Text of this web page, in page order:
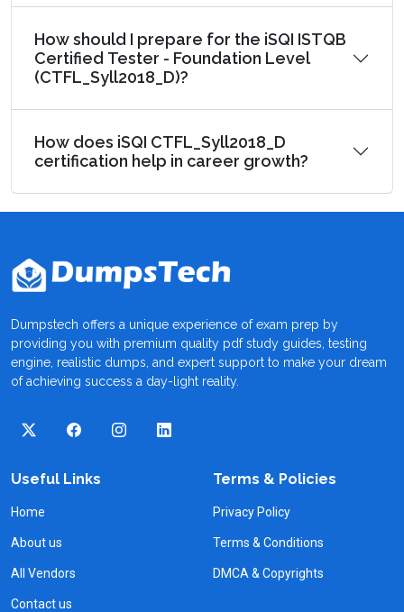
How should I prepare for the iSQI ISTQB
Certified Tester - Foundation Level
(CTFL_Syll2018_D)?
How does iSQI CTFL_Syll2018_D
certification help in career growth?
Dumpstech offers a unique experience of exam prep by
providing you with premium quality pdf study guides, testing
engine, realistic dumps, and expert support to make your dream
of achieving success a day-light reality.
Useful Links
Home
About us
All Vendors
Contact us
Terms & Policies
Privacy Policy
Terms & Conditions
DMCA & Copyrights